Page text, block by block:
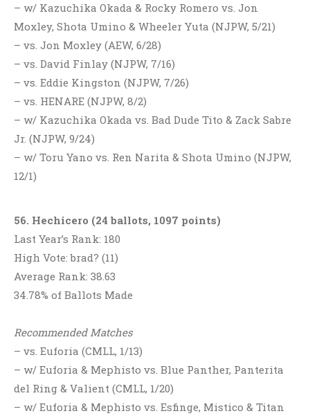
– w/ Kazuchika Okada & Rocky Romero vs. Jon
Moxley, Shota Umino & Wheeler Yuta (NJPW, 5/21)
– vs. Jon Moxley (AEW, 6/28)
– vs. David Finlay (NJPW, 7/16)
– vs. Eddie Kingston (NJPW, 7/26)
– vs. HENARE (NJPW, 8/2)
– w/ Kazuchika Okada vs. Bad Dude Tito & Zack Sabre
Jr. (NJPW, 9/24)
– w/ Toru Yano vs. Ren Narita & Shota Umino (NJPW,
12/1)
56. Hechicero (24 ballots, 1097 points)
Last Year’s Rank: 180
High Vote: brad? (11)
Average Rank: 38.63
34.78% of Ballots Made
Recommended Matches
– vs. Euforia (CMLL, 1/13)
– w/ Euforia & Mephisto vs. Blue Panther, Panterita
del Ring & Valient (CMLL, 1/20)
– w/ Euforia & Mephisto vs. Esfinge, Mistico & Titan